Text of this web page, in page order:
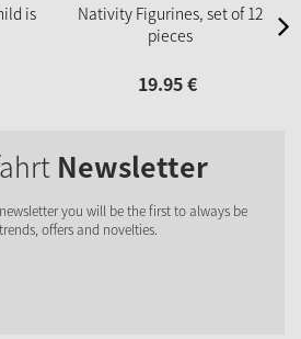
is
Nativity Figurines, set of 12
pieces
19.95€
Newsletter
you will be the first to always be
offers and novelties.